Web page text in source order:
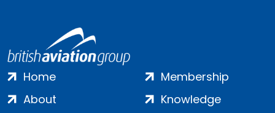
Home
About
Membership
Knowledge